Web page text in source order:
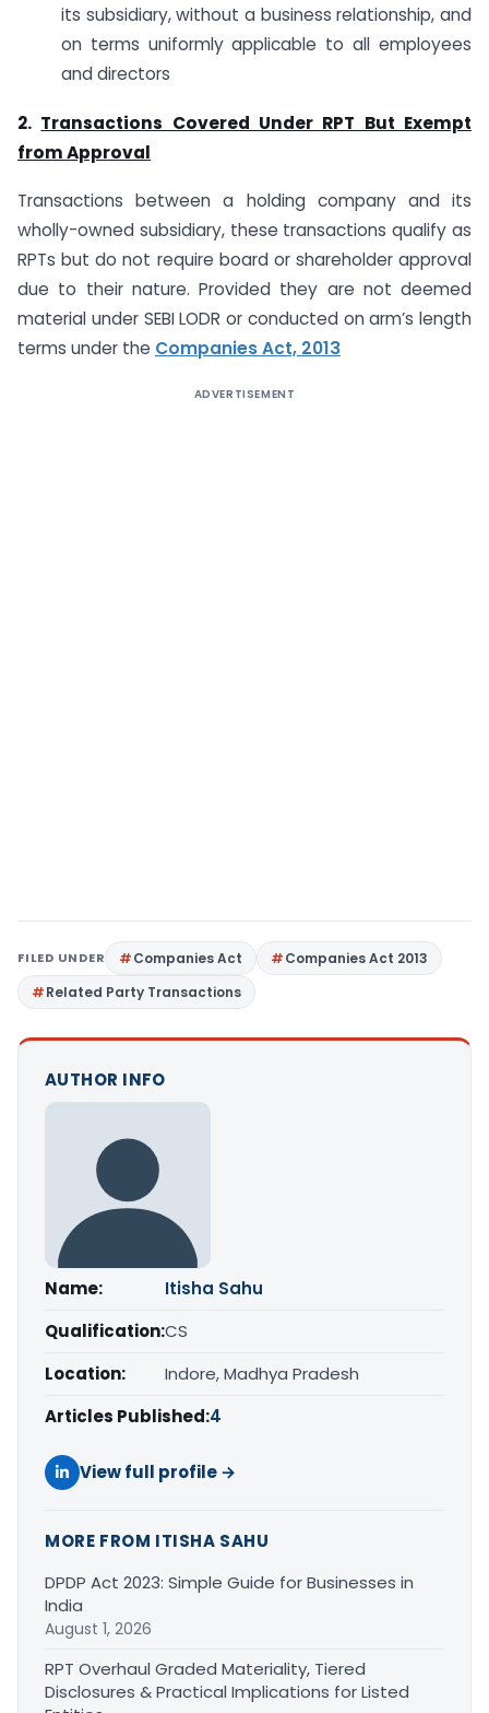
its subsidiary, without a business relationship, and
on terms uniformly applicable to all employees
and directors
2. Transactions Covered Under RPT But Exempt
from Approval
Transactions between a holding company and its
wholly-owned subsidiary, these transactions qualify as
RPTs but do not require board or shareholder approval
due to their nature. Provided they are not deemed
material under SEBI LODR or conducted on arm’s length
terms under the Companies Act, 2013
ADVERTISEMENT
FILED UNDER Companies Act
Companies Act 2013
Related Party Transactions
AUTHOR INFO
Name:
Itisha Sahu
Qualification:CS
Location:
Indore, Madhya Pradesh
Articles Published:4
View full profile →
MORE FROM ITISHA SAHU
DPDP Act 2023: Simple Guide for Businesses in
India
August 1, 2026
RPT Overhaul Graded Materiality, Tiered
Disclosures & Practical Implications for Listed